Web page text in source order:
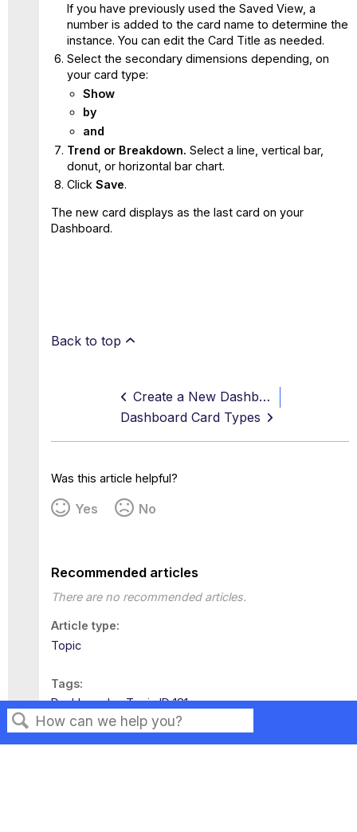
Search
If you have previously used the Saved View, a
number is added to the card name to determine the
instance. You can edit the Card Title as needed.
Select the secondary dimensions depending, on
your card type:
Show
by
and
Trend or Breakdown. Select a line, vertical bar,
donut, or horizontal bar chart.
Click Save.
The new card displays as the last card on your
Dashboard.
Back to top
Create a New Dashboard
Dashboard Card Types
Was this article helpful?
Yes No
Recommended articles
There are no recommended articles.
Article type
Topic
Tags
Dashboards
Topic ID 181